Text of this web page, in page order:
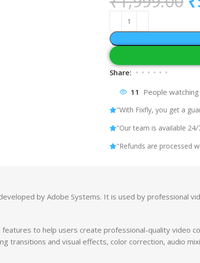
Share:
11 People
"With Fixfly, you get a
"Our team is available
"Refunds are processed
by Adobe Systems. It is used by professional
to help users create professional-quality video
transitions and visual effects, color correction, audio